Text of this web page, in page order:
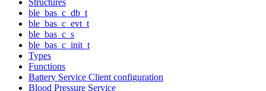
ble_bas_c_db_t
ble_bas_c_evt_t
ble_bas_c_s
ble_bas_c_init_t
Types
Functions
Battery Service Client configuration
Blood Pressure Service